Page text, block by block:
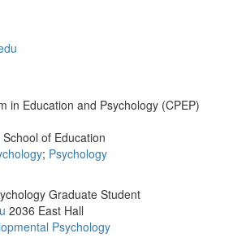
in Education and Psychology (CPEP)
School of Education
; Psychology
Graduate Student
2036 East Hall
Psychology